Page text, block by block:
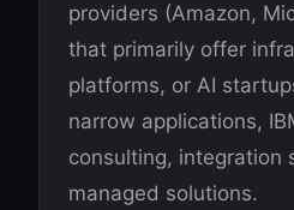
providers (Amazon,
that primarily offer
platforms, or AI
narrow applications,
consulting, integration
managed solutions.